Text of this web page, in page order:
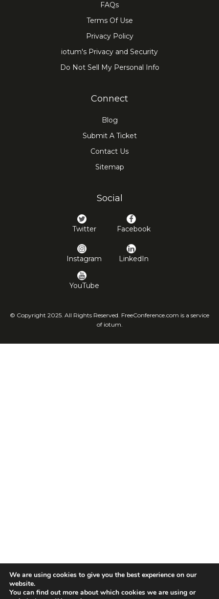
FAQs
Terms Of Use
Privacy Policy
iotum's Privacy and Security
Do Not Sell My Personal Info
Connect
Blog
Submit A Ticket
Contact Us
Sitemap
Social
Twitter Facebook
Instagram LinkedIn
YouTube
© Copyright 2025. All Rights Reserved. FreeConference.com is a service
of iotum.
We are using cookies to give you the best experience on our
website.
You can find out more about which cookies we are using or